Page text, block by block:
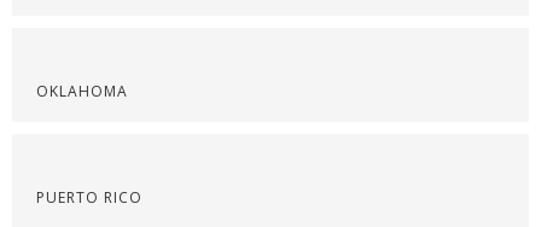
OKLAHOMA
PUERTO RICO